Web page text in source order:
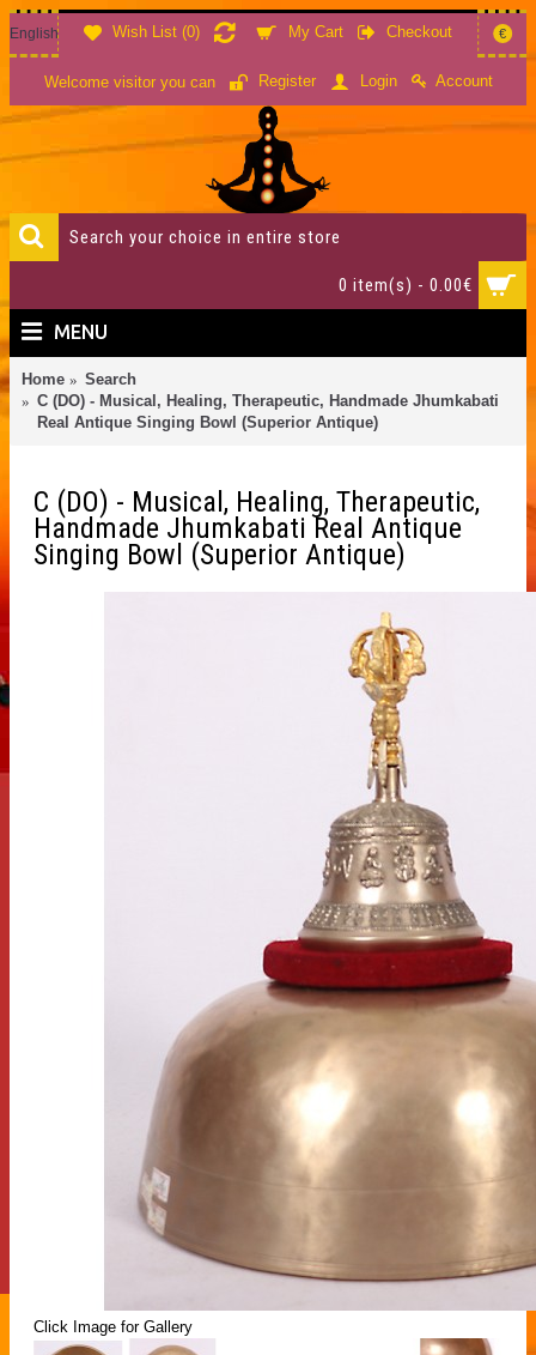
Wish List (0) My Cart Checkout
English €
Welcome visitor you can Register Login Account
0 item(s) - 0.00€
MENU
Home
Search
C (DO) - Musical, Healing, Therapeutic, Handmade Jhumkabati
Real Antique Singing Bowl (Superior Antique)
C (DO) - Musical, Healing, Therapeutic,
Handmade Jhumkabati Real Antique
Singing Bowl (Superior Antique)
Click Image for Gallery